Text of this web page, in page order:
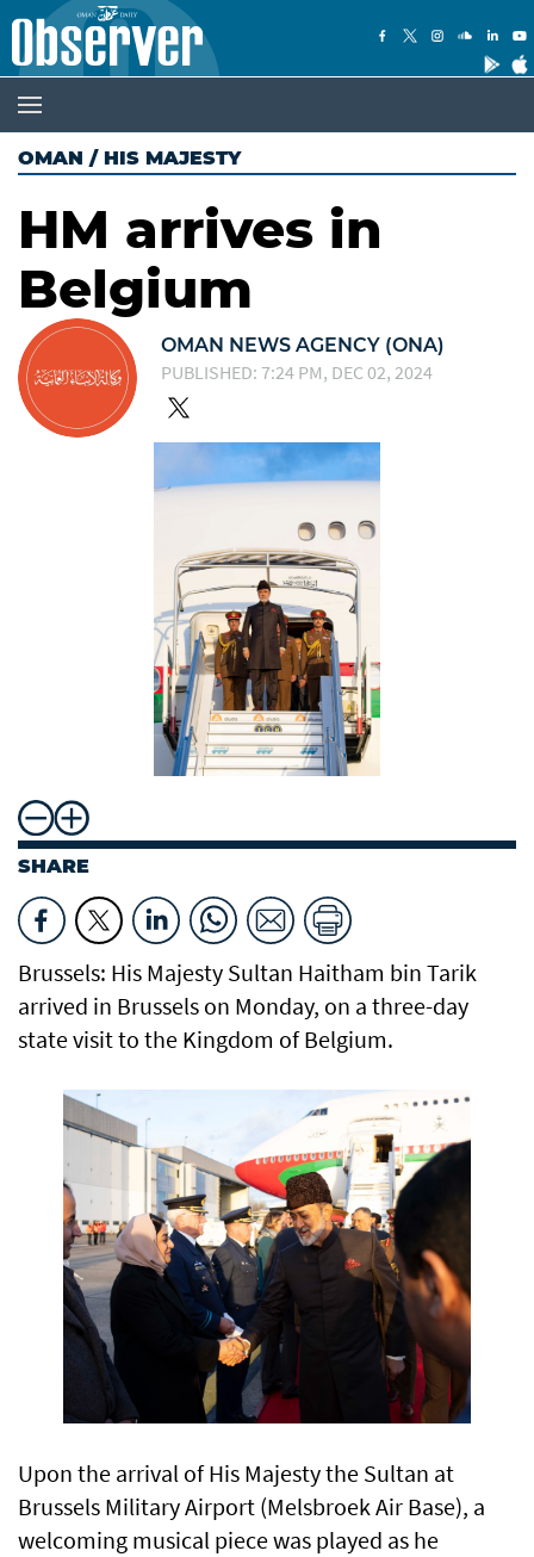
OMAN / HIS MAJESTY
HM arrives in
Belgium
OMAN NEWS AGENCY (ONA)
PUBLISHED: 7:24 PM, DEC 02, 2024
SHARE
Brussels: His Majesty Sultan Haitham bin Tarik
arrived in Brussels on Monday, on a three-day
state visit to the Kingdom of Belgium.
Upon the arrival of His Majesty the Sultan at
Brussels Military Airport (Melsbroek Air Base), a
welcoming musical piece was played as he